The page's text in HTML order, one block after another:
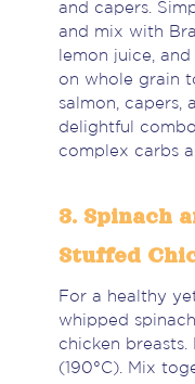
and capers.
and mix with
lemon juice,
on whole grain
salmon, capers,
delightful
complex carbs
3. Spinach
Stuffed
For a healthy
whipped
chicken breasts.
(190°C). Mix